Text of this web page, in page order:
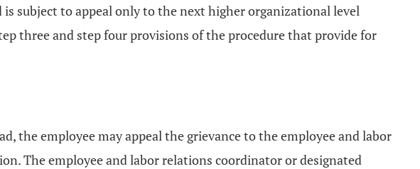
subject to appeal only to the next higher organizational level
three and step four provisions of the procedure that provide for
the employee may appeal the grievance to the employee and labor
The employee and labor relations coordinator or designated